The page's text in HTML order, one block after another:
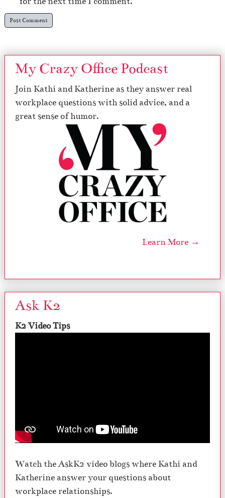
My Crazy Office Podcast
Join Kathi and Katherine as they answer real
workplace questions with solid advice, and a
great sense of humor.
Learn More →
Ask K2
K2 Video Tips
Watch the AskK2 video blogs where Kathi and
Katherine answer your questions about
workplace relationships.